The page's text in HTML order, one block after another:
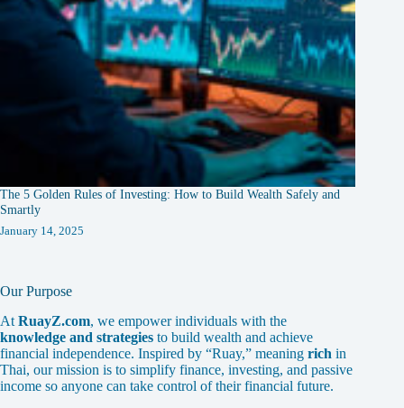
The 5 Golden Rules of Investing: How to Build Wealth Safely and
Smartly
January 14, 2025
Our Purpose
At RuayZ.com, we empower individuals with the
knowledge and strategies to build wealth and achieve
financial independence. Inspired by “Ruay,” meaning rich in
Thai, our mission is to simplify finance, investing, and passive
income so anyone can take control of their financial future.